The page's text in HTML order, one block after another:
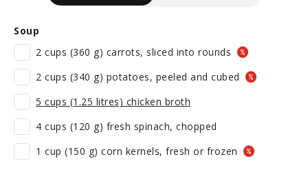
Soup
2 cups (360 g) carrots, sliced into rounds
2 cups (340 g) potatoes, peeled and cubed
5 cups (1.25 litres) chicken broth
4 cups (120 g) fresh spinach, chopped
1 cup (150 g) corn kernels, fresh or frozen